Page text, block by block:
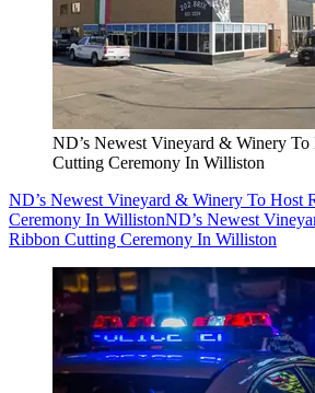
ND’s Newest Vineyard & Winery To
Cutting Ceremony In Williston
ND’s Newest Vineyard & Winery To Host
Ceremony In WillistonND’s Newest
Ribbon Cutting Ceremony In Williston